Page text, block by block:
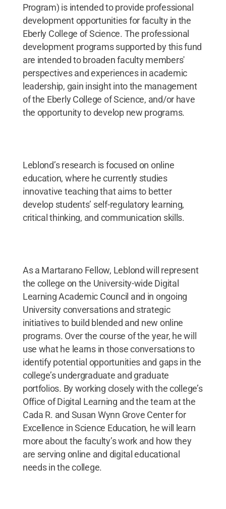
Program) is intended to provide professional
development opportunities for faculty in the
Eberly College of Science. The professional
development programs supported by this fund
are intended to broaden faculty members'
perspectives and experiences in academic
leadership, gain insight into the management
of the Eberly College of Science, and/or have
the opportunity to develop new programs.
Leblond’s research is focused on online
education, where he currently studies
innovative teaching that aims to better
develop students’ self-regulatory learning,
critical thinking, and communication skills.
As a Martarano Fellow, Leblond will represent
the college on the University-wide Digital
Learning Academic Council and in ongoing
University conversations and strategic
initiatives to build blended and new online
programs. Over the course of the year, he will
use what he learns in those conversations to
identify potential opportunities and gaps in the
college’s undergraduate and graduate
portfolios. By working closely with the college’s
Office of Digital Learning and the team at the
Cada R. and Susan Wynn Grove Center for
Excellence in Science Education, he will learn
more about the faculty’s work and how they
are serving online and digital educational
needs in the college.